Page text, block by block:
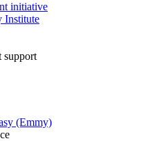
initiative
Institute
support
(Emmy)